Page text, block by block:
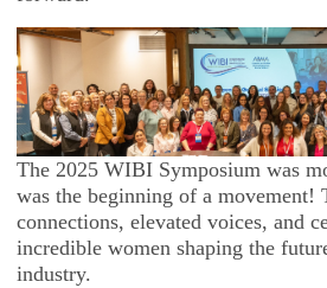
The 2025 WIBI Symposium was
was the beginning of a movement!
connections, elevated voices, and
incredible women shaping the
industry.